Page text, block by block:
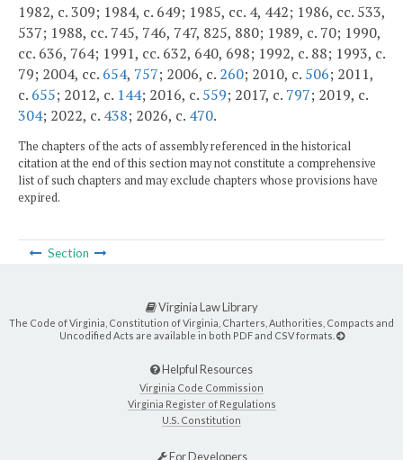
1982, c. 309; 1984, c. 649; 1985, cc. 4, 442; 1986, cc. 533,
537; 1988, cc. 745, 746, 747, 825, 880; 1989, c. 70; 1990,
cc. 636, 764; 1991, cc. 632, 640, 698; 1992, c. 88; 1993, c.
79; 2004, cc. 654, 757; 2006, c. 260; 2010, c. 506; 2011,
c. 655; 2012, c. 144; 2016, c. 559; 2017, c. 797; 2019, c.
304; 2022, c. 438; 2026, c. 470.
The chapters of the acts of assembly referenced in the historical
citation at the end of this section may not constitute a comprehensive
list of such chapters and may exclude chapters whose provisions have
expired.
Section
Virginia Law Library
The Code of Virginia, Constitution of Virginia, Charters, Authorities, Compacts and
Uncodified Acts are available in both PDF and CSV formats.
Helpful Resources
Virginia Code Commission
Virginia Register of Regulations
U.S. Constitution
For Developers